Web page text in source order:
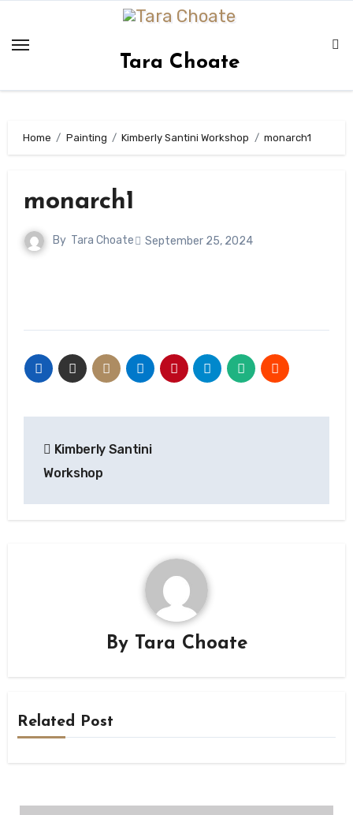
content
Tara Choate
Home Painting Kimberly Santini Workshop monarch1
monarch1
By Tara Choate September 25, 2024
navigation
Kimberly Santini
Workshop
By Tara Choate
Related Post